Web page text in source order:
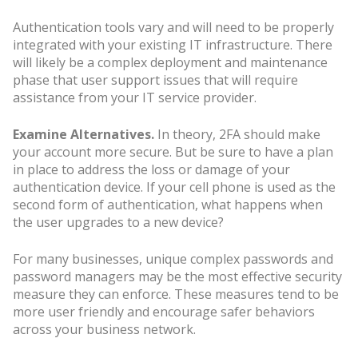
Authentication tools vary and will need to be properly
integrated with your existing IT infrastructure. There
will likely be a complex deployment and maintenance
phase that user support issues that will require
assistance from your IT service provider.
Examine Alternatives. In theory, 2FA should make
your account more secure. But be sure to have a plan
in place to address the loss or damage of your
authentication device. If your cell phone is used as the
second form of authentication, what happens when
the user upgrades to a new device?
For many businesses, unique complex passwords and
password managers may be the most effective security
measure they can enforce. These measures tend to be
more user friendly and encourage safer behaviors
across your business network.